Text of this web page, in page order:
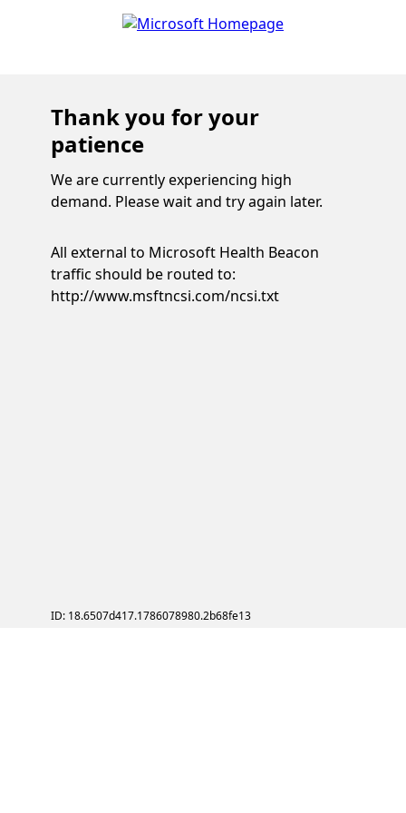
Thank you for your
patience
We are currently experiencing high
demand. Please wait and try again later.
All external to Microsoft Health Beacon
traffic should be routed to:
http://www.msftncsi.com/ncsi.txt
ID: 18.6507d417.1786078980.2b68fe13